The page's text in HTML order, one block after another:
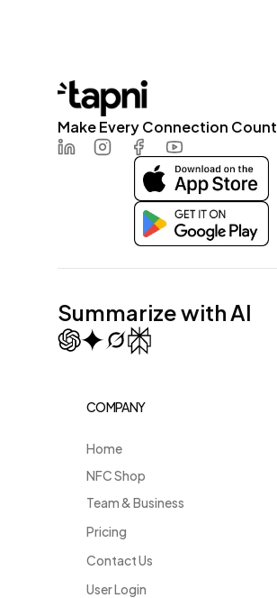
Make Every Connection Count
InstagramFacebookYoutube
Summarize with AI
COMPANY
Home
NFC Shop
Team & Business
Pricing
Contact Us
User Login